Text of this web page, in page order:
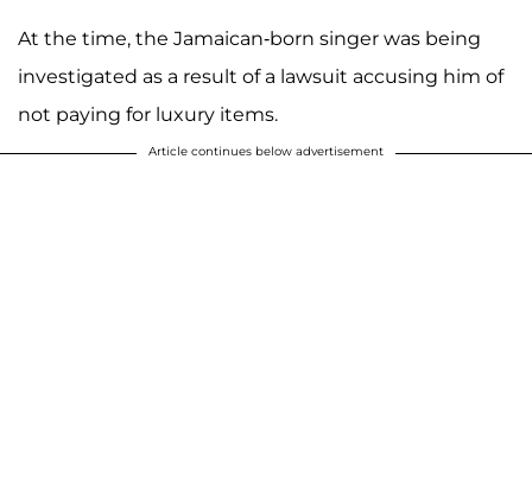
At the time, the Jamaican-born singer was being
investigated as a result of a lawsuit accusing him of
not paying for luxury items.
Article continues below advertisement